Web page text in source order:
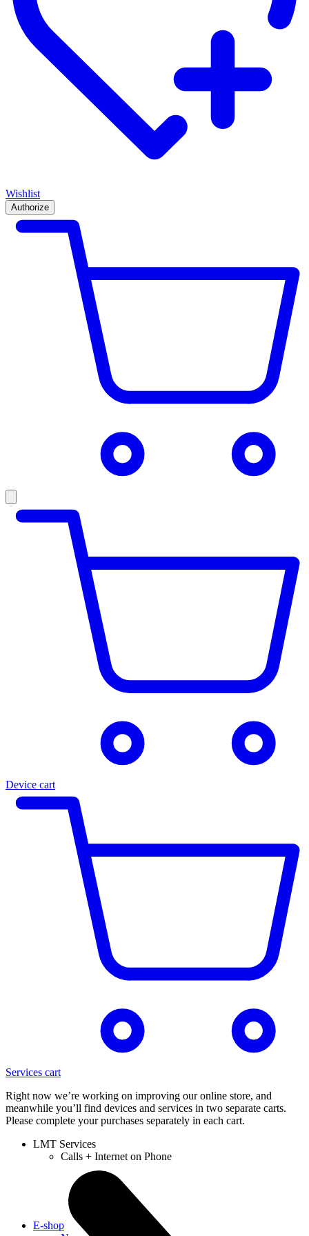
Wishlist
Authorize
Device cart
Services cart
Right now we’re working on improving our online store, and
meanwhile you’ll find devices and services in two separate carts.
Please complete your purchases separately in each cart.
LMT Services
Calls + Internet on Phone
E-shop